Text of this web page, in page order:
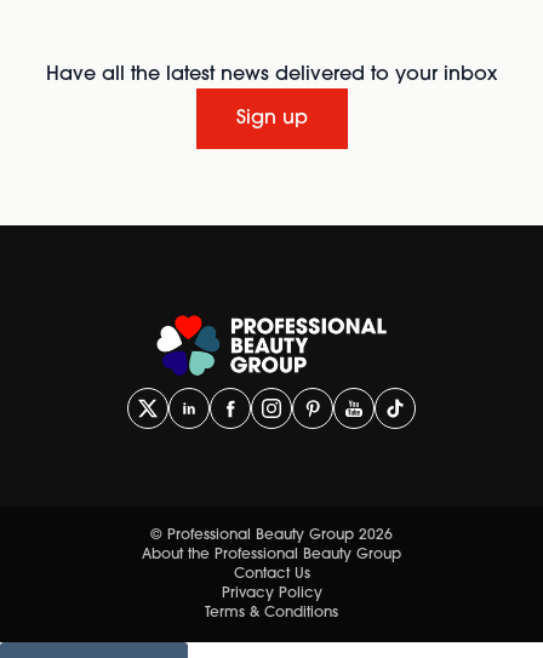
Have all the latest news delivered to your inbox
Sign up
© Professional Beauty Group 2026
About the Professional Beauty Group
Contact Us
Privacy Policy
Terms & Conditions